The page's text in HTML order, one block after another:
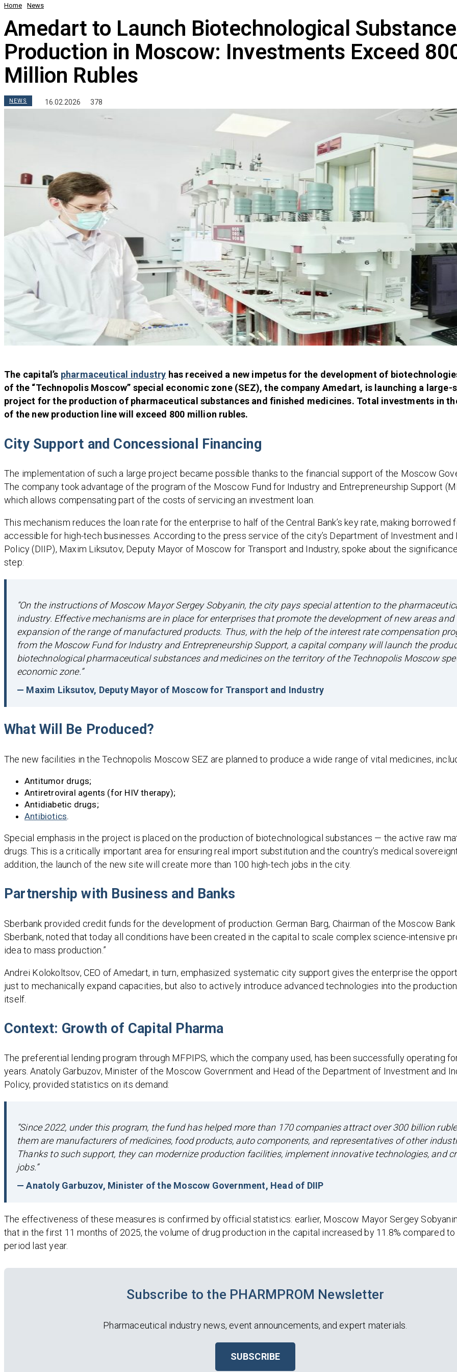
Home News
Amedart to Launch Biotechnological Substance
Production in Moscow: Investments Exceed
Million Rubles
NEWS 16.02.2026 378
The capital’s pharmaceutical industry has received a new impetus for the development of
of the “Technopolis Moscow” special economic zone (SEZ), the company Amedart, is launching a large-
project for the production of pharmaceutical substances and finished medicines. Total investments in
of the new production line will exceed 800 million rubles.
City Support and Concessional Financing
The implementation of such a large project became possible thanks to the financial support of the Moscow
The company took advantage of the program of the Moscow Fund for Industry and Entrepreneurship Support
which allows compensating part of the costs of servicing an investment loan.
This mechanism reduces the loan rate for the enterprise to half of the Central Bank’s key rate, making borrowed
accessible for high-tech businesses. According to the press service of the city’s Department of Investment and
Policy (DIIP), Maxim Liksutov, Deputy Mayor of Moscow for Transport and Industry, spoke about the
step:
“On the instructions of Moscow Mayor Sergey Sobyanin, the city pays special attention to the
industry. Effective mechanisms are in place for enterprises that promote the development of new areas and
expansion of the range of manufactured products. Thus, with the help of the interest rate compensation
from the Moscow Fund for Industry and Entrepreneurship Support, a capital company will launch the
biotechnological pharmaceutical substances and medicines on the territory of the Technopolis Moscow
economic zone.”
— Maxim Liksutov, Deputy Mayor of Moscow for Transport and Industry
What Will Be Produced?
The new facilities in the Technopolis Moscow SEZ are planned to produce a wide range of vital medicines,
Antitumor drugs;
Antiretroviral agents (for HIV therapy);
Antidiabetic drugs;
Antibiotics.
Special emphasis in the project is placed on the production of biotechnological substances — the active raw
drugs. This is a critically important area for ensuring real import substitution and the country’s medical
addition, the launch of the new site will create more than 100 high-tech jobs in the city.
Partnership with Business and Banks
Sberbank provided credit funds for the development of production. German Barg, Chairman of the Moscow
Sberbank, noted that today all conditions have been created in the capital to scale complex science-intensive
idea to mass production.”
Andrei Kolokoltsov, CEO of Amedart, in turn, emphasized: systematic city support gives the enterprise the
just to mechanically expand capacities, but also to actively introduce advanced technologies into the
itself.
Context: Growth of Capital Pharma
The preferential lending program through MFPIPS, which the company used, has been successfully operating
years. Anatoly Garbuzov, Minister of the Moscow Government and Head of the Department of Investment and
Policy, provided statistics on its demand:
“Since 2022, under this program, the fund has helped more than 170 companies attract over 300 billion
them are manufacturers of medicines, food products, auto components, and representatives of other
Thanks to such support, they can modernize production facilities, implement innovative technologies, and
jobs.”
— Anatoly Garbuzov, Minister of the Moscow Government, Head of DIIP
The effectiveness of these measures is confirmed by official statistics: earlier, Moscow Mayor Sergey
that in the first 11 months of 2025, the volume of drug production in the capital increased by 11.8% compared
period last year.
Subscribe to the PHARMPROM Newsletter
Pharmaceutical industry news, event announcements, and expert materials.
SUBSCRIBE